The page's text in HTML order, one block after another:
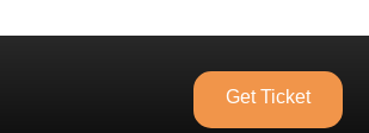
Get Ticket